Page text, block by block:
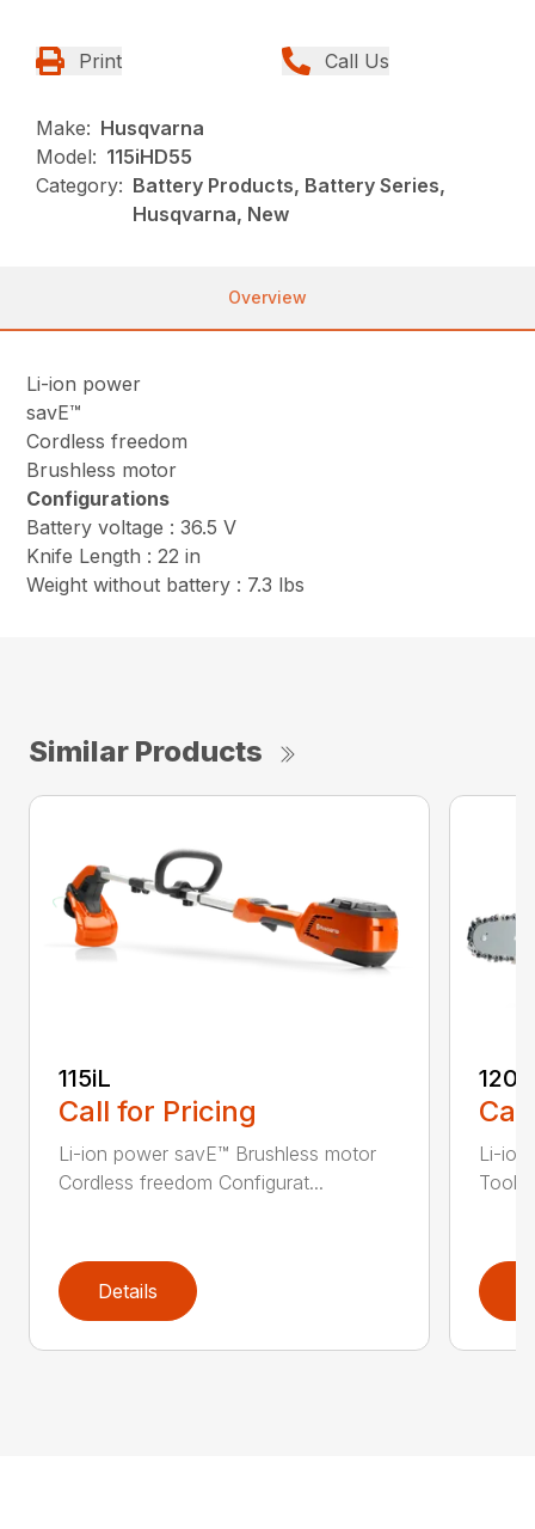
Print Call Us
Make: Husqvarna
Model: 115iHD55
Category: Battery Products, Battery Series,
Husqvarna, New
Overview
Li-ion power
savE™
Cordless freedom
Brushless motor
Configurations
Battery voltage : 36.5 V
Knife Length : 22 in
Weight without battery : 7.3 lbs
Similar Products
115iL
Call for Pricing
Li-ion power savE™ Brushless motor
Cordless freedom Configurat...
Details
120i
Li-ion
Tool-